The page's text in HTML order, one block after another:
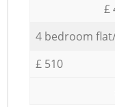
£
4 bedroom
£ 510